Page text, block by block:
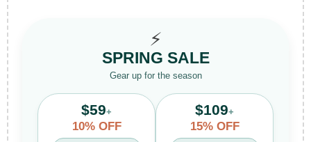
⚡
SPRING SALE
Gear up for the season
$59+
10% OFF
$109+
15% OFF